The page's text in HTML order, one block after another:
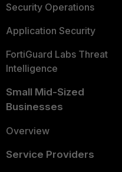
Security Operations
Application Security
FortiGuard Labs Threat
Intelligence
Small Mid-Sized
Businesses
Overview
Service Providers